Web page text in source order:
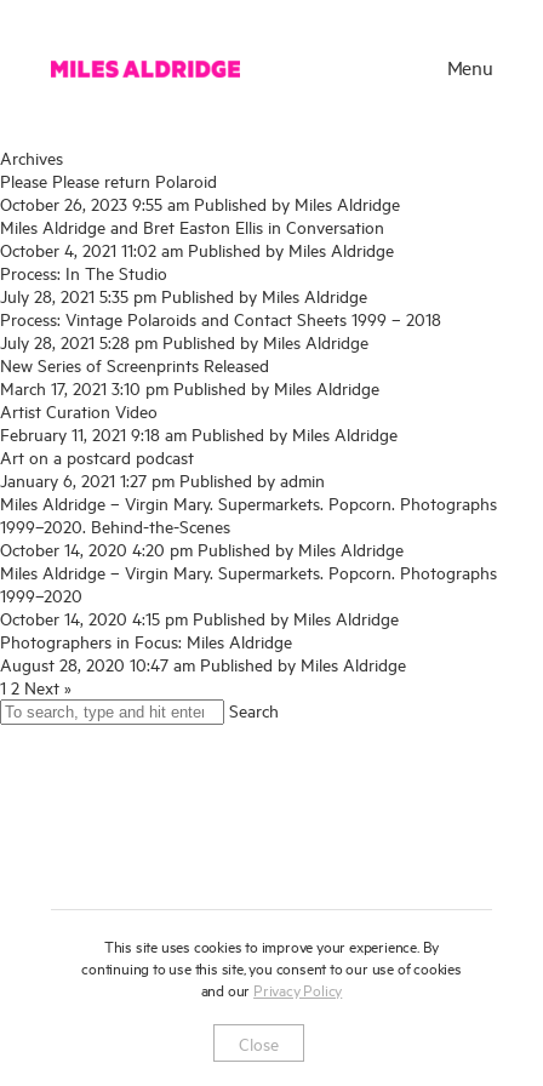
Menu
Works
Exhibitions
Publications
About
Press
News
Contact
Archives
Please Please return Polaroid
October 26, 2023 9:55 am Published by Miles Aldridge
Miles Aldridge and Bret Easton Ellis in Conversation
October 4, 2021 11:02 am Published by Miles Aldridge
Process: In The Studio
July 28, 2021 5:35 pm Published by Miles Aldridge
Process: Vintage Polaroids and Contact Sheets 1999 – 2018
July 28, 2021 5:28 pm Published by Miles Aldridge
New Series of Screenprints Released
March 17, 2021 3:10 pm Published by Miles Aldridge
Artist Curation Video
February 11, 2021 9:18 am Published by Miles Aldridge
Art on a postcard podcast
January 6, 2021 1:27 pm Published by admin
Miles Aldridge – Virgin Mary. Supermarkets. Popcorn. Photographs
1999–2020. Behind-the-Scenes
October 14, 2020 4:20 pm Published by Miles Aldridge
Miles Aldridge – Virgin Mary. Supermarkets. Popcorn. Photographs
1999–2020
October 14, 2020 4:15 pm Published by Miles Aldridge
Photographers in Focus: Miles Aldridge
August 28, 2020 10:47 am Published by Miles Aldridge
1 2 Next »
Search
Newsletter Privacy Notice
Enquire
This site uses cookies to improve your experience. By
continuing to use this site, you consent to our use of cookies
and our Privacy Policy
Close